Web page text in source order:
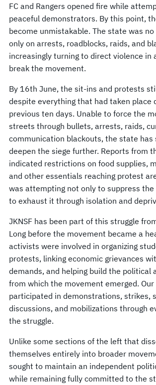
FC and Rangers opened fire while
peaceful demonstrators. By this point,
become unmistakable. The state was
only on arrests, roadblocks, raids, and
increasingly turning to direct violence in
break the movement.
By 16th June, the sit-ins and protests
despite everything that had taken place
previous ten days. Unable to force the
streets through bullets, arrests, raids,
communication blackouts, the state
deepen the siege further. Reports from
indicated restrictions on food supplies,
and other essentials reaching protest
was attempting not only to suppress
to exhaust it through isolation and
JKNSF has been part of this struggle
Long before the movement became a
activists were involved in organizing
protests, linking economic grievances
demands, and helping build the political
from which the movement emerged. Our
participated in demonstrations, strikes,
discussions, and mobilizations through
the struggle.
Unlike some sections of the left that
themselves entirely into broader
sought to maintain an independent
while remaining fully committed to the